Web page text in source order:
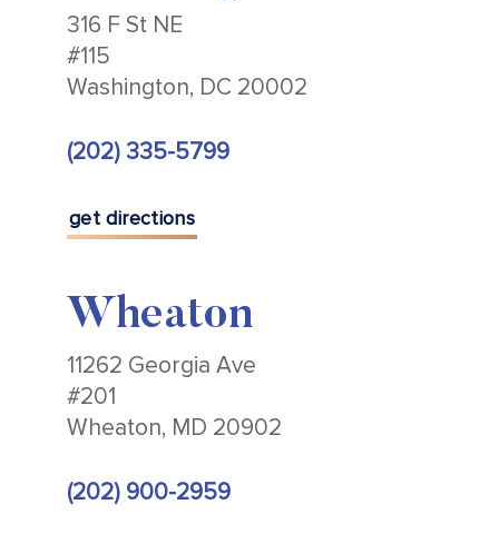
316 F St NE
#115
Washington, DC 20002
(202) 335-5799
get directions
Wheaton
11262 Georgia Ave
#201
Wheaton, MD 20902
(202) 900-2959